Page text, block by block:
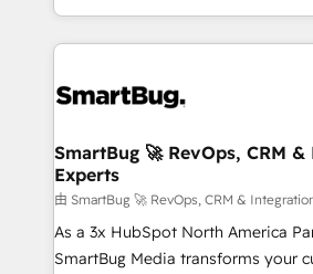
and engineer a portal that drives
revenue velocity. 🚀 GTM Strategy & Alignment
stalling growth. Fix your ICP, Math,
Scalable Architecture: Zero-
across all Hubs, validated by our 7
Accreditations. AI-Powered RevOps: Breeze AI,
custom AI agents, and high-
total reporting clarity. Security & Compliance: SOC 2
SmartBug 🚀 RevOps, CRM
Experts
由 SmartBug 🚀 RevOps, CRM &
As a 3x HubSpot North America
SmartBug Media transforms your